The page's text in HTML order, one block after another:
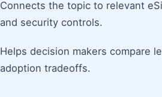
Connects the topic to relevant
and security controls.
Helps decision makers compare
adoption tradeoffs.